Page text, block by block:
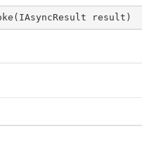
( IAsyncResult result )